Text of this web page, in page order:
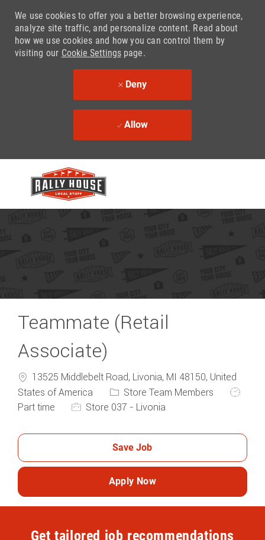
We use cookies to offer you a better browsing experience,
analyze site traffic, and personalize content. Read about
how we use cookies and how you can control them by
visiting our Cookie Settingspage.
Deny
Allow
Teammate (Retail
Associate)
13525 Middlebelt Road, Livonia, MI 48150, United
States of America
Category
Store Team Members
Job
Part time
Store 037 - Livonia
Save Job
Apply Now
Get tailored job recommendations